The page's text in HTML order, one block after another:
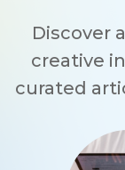
Discover
creative
curated